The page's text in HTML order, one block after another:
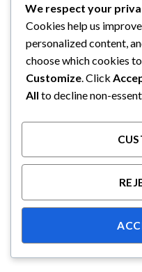
We respect your
Cookies help us
personalized content,
choose which cookies
Customize. Click
All to decline non-